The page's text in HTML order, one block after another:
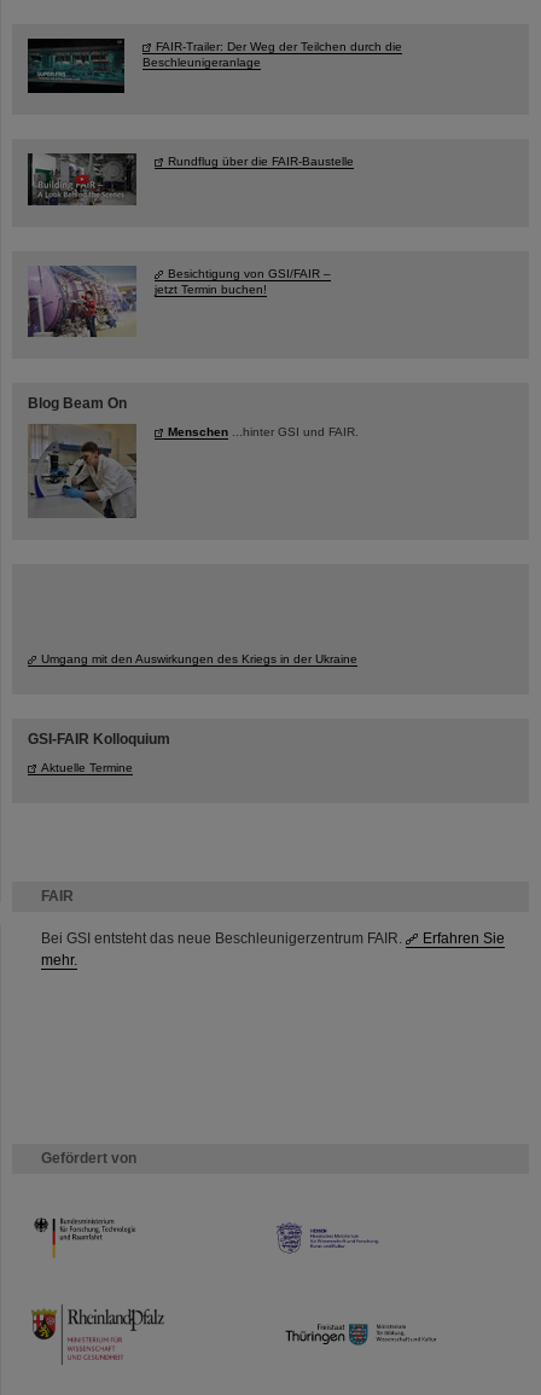
FAIR
Bei GSI entsteht das neue Beschleunigerzentrum FAIR.
Erfahren Sie
mehr.
Gefördert von
HMWK
TMWWDG
FAIR-Trailer: Der Weg der Teilchen durch die
Beschleunigeranlage
Rundflug über die FAIR-Baustelle
Besichtigung von GSI/FAIR –
jetzt Termin buchen!
Blog Beam On
Menschen ...hinter GSI und FAIR.
Umgang mit den Auswirkungen des Kriegs in der Ukraine
GSI-FAIR Kolloquium
Aktuelle Termine